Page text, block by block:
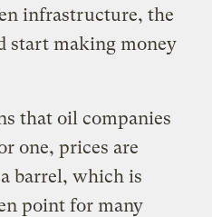
infrastructure, the
start making money
that oil companies
one, prices are
barrel, which is
point for many